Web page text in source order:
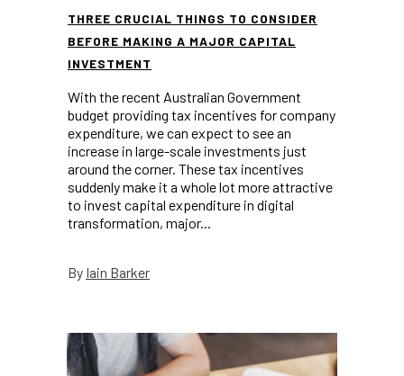
THREE CRUCIAL THINGS TO CONSIDER
BEFORE MAKING A MAJOR CAPITAL
INVESTMENT
With the recent Australian Government
budget providing tax incentives for company
expenditure, we can expect to see an
increase in large-scale investments just
around the corner. These tax incentives
suddenly make it a whole lot more attractive
to invest capital expenditure in digital
transformation, major...
By Iain Barker